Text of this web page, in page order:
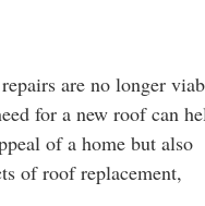
are no longer
for a new roof can
of a home but also
of roof replacement,